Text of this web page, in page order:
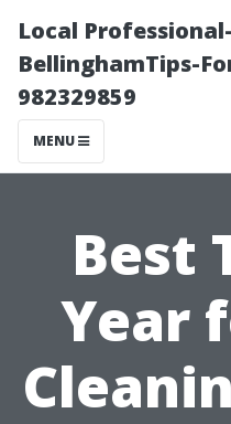
Local
BellinghamTips-
982329859
MENU
Best
Year